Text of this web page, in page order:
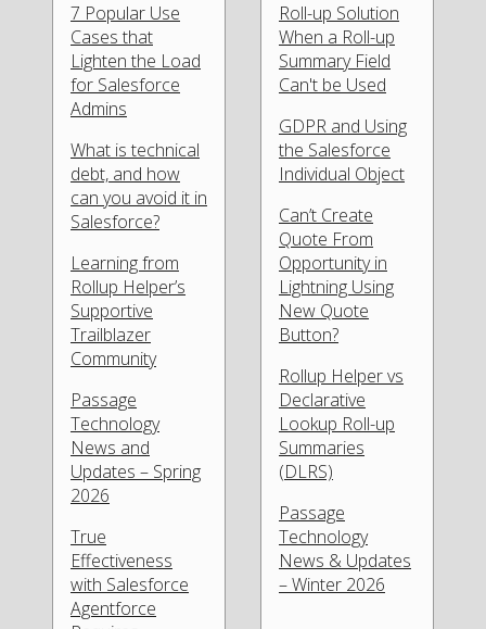
7 Popular Use
Cases that
Lighten the Load
for Salesforce
Admins
What is technical
debt, and how
can you avoid it in
Salesforce?
Learning from
Rollup Helper’s
Supportive
Trailblazer
Community
Passage
Technology
News and
Updates – Spring
2026
True
Effectiveness
with Salesforce
Agentforce
Roll-up Solution
When a Roll-up
Summary Field
Can't be Used
GDPR and Using
the Salesforce
Individual Object
Can’t Create
Quote From
Opportunity in
Lightning Using
New Quote
Button?
Rollup Helper vs
Declarative
Lookup Roll-up
Summaries
(DLRS)
Passage
Technology
News & Updates
– Winter 2026